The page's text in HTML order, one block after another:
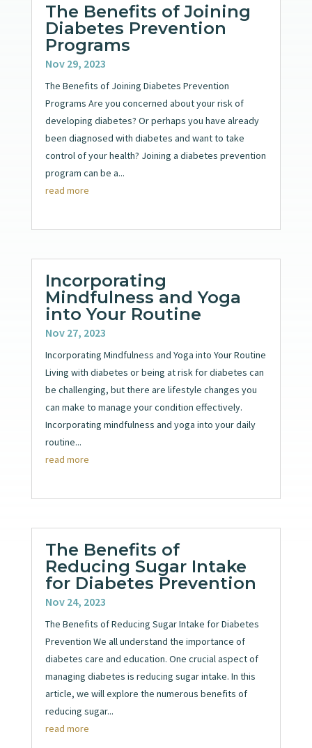
The Benefits of Joining
Diabetes Prevention
Programs
Nov 29, 2023
The Benefits of Joining Diabetes Prevention
Programs Are you concerned about your risk of
developing diabetes? Or perhaps you have already
been diagnosed with diabetes and want to take
control of your health? Joining a diabetes prevention
program can be a...
read more
Incorporating
Mindfulness and Yoga
into Your Routine
Nov 27, 2023
Incorporating Mindfulness and Yoga into Your Routine
Living with diabetes or being at risk for diabetes can
be challenging, but there are lifestyle changes you
can make to manage your condition effectively.
Incorporating mindfulness and yoga into your daily
routine...
read more
The Benefits of
Reducing Sugar Intake
for Diabetes Prevention
Nov 24, 2023
The Benefits of Reducing Sugar Intake for Diabetes
Prevention We all understand the importance of
diabetes care and education. One crucial aspect of
managing diabetes is reducing sugar intake. In this
article, we will explore the numerous benefits of
reducing sugar...
read more